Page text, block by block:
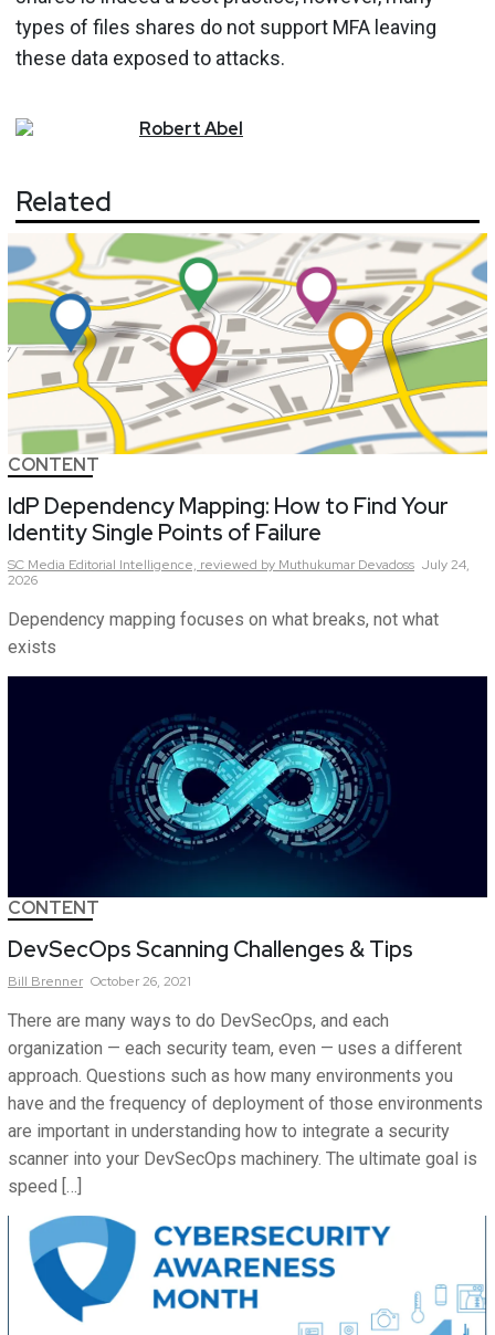
types of files shares do not support MFA leaving
these data exposed to attacks.
RobertAbel
Related
CONTENT
IdP Dependency Mapping: How to Find Your
Identity Single Points of Failure
SC Media Editorial Intelligence, reviewed by Muthukumar Devadoss July 24,
2026
Dependency mapping focuses on what breaks, not what
exists
CONTENT
DevSecOps Scanning Challenges & Tips
Bill Brenner October 26, 2021
There are many ways to do DevSecOps, and each
organization — each security team, even — uses a different
approach. Questions such as how many environments you
have and the frequency of deployment of those environments
are important in understanding how to integrate a security
scanner into your DevSecOps machinery. The ultimate goal is
speed […]